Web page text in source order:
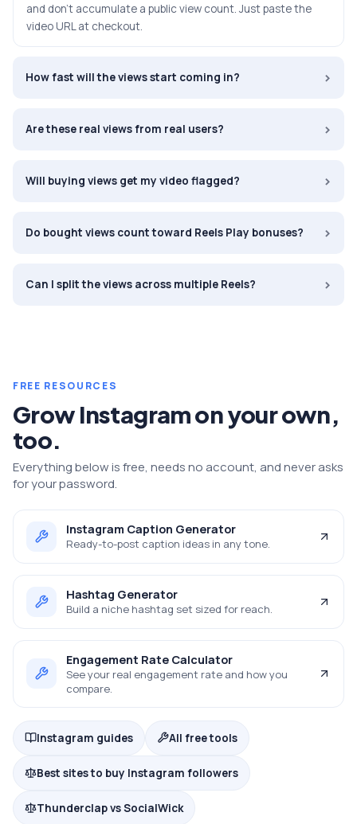
and don't accumulate a public view count. Just paste the
video URL at checkout.
How fast will the views start coming in? ›
Are these real views from real users? ›
Will buying views get my video flagged? ›
Do bought views count toward Reels Play bonuses? ›
Can I split the views across multiple Reels? ›
FREE RESOURCES
GrowInstagramon your own,
too.
Everything below is free, needs no account, and never asks
for your password.
Instagram Caption Generator
Ready-to-post caption ideas in any tone.
Hashtag Generator
Build a niche hashtag set sized for reach.
Engagement Rate Calculator
See your real engagement rate and how you
compare.
Instagram guides All free tools
Best sites to buy Instagram followers
Thunderclap vs SocialWick